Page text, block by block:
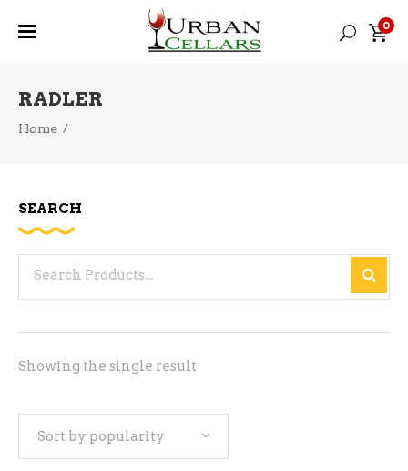
0
RADLER
Home /
Showing the single result
Sort by popularity
SEARCH